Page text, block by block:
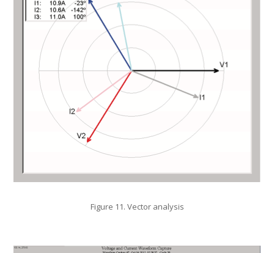
Figure 11. Vector analysis